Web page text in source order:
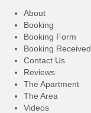
About
Booking
Booking Form
Booking Received
Contact Us
Reviews
The Apartment
The Area
Videos